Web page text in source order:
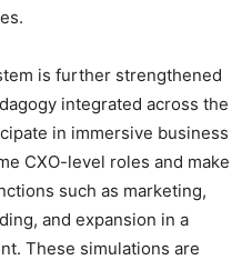
is further strengthened
integrated across the
in immersive business
CXO-level roles and make
such as marketing,
and expansion in a
These simulations are